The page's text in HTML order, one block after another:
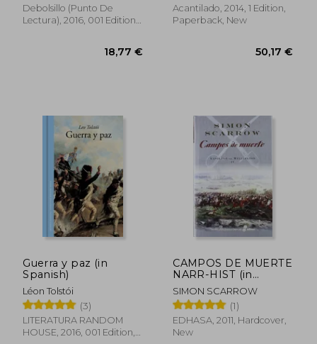
Debolsillo (Punto De
Lectura), 2016, 001 Edition,
18,77 €
Acantilado, 2014, 1 Edition,
Paperback, New
Guerra y paz (in
Spanish)
Léon Tolstói
(3)
LITERATURA RANDOM
HOUSE, 2016, 001 Edition,
CAMPOS DE MUERTE
NARR-HIST (in
Spanish)
SIMON SCARROW
(1)
EDHASA, 2011, Hardcover,
New